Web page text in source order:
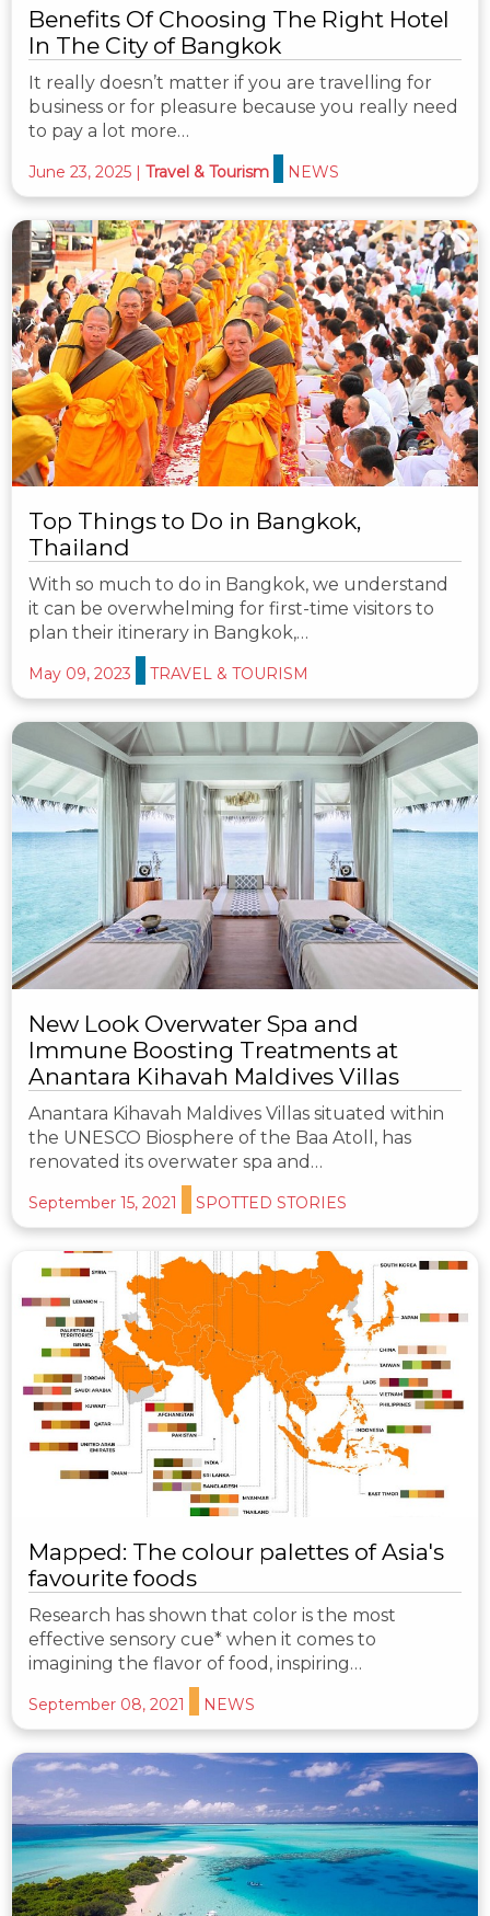
Benefits Of Choosing The Right Hotel
In The City of Bangkok
It really doesn’t matter if you are travelling for
business or for pleasure because you really need
to pay a lot more…
June 23, 2025 | Travel & Tourism NEWS
Top Things to Do in Bangkok,
Thailand
With so much to do in Bangkok, we understand
it can be overwhelming for first-time visitors to
plan their itinerary in Bangkok,…
May 09, 2023 TRAVEL & TOURISM
New Look Overwater Spa and
Immune Boosting Treatments at
Anantara Kihavah Maldives Villas
Anantara Kihavah Maldives Villas situated within
the UNESCO Biosphere of the Baa Atoll, has
renovated its overwater spa and…
September 15, 2021 SPOTTED STORIES
Mapped: The colour palettes of Asia's
favourite foods
Research has shown that color is the most
effective sensory cue* when it comes to
imagining the flavor of food, inspiring…
September 08, 2021 NEWS